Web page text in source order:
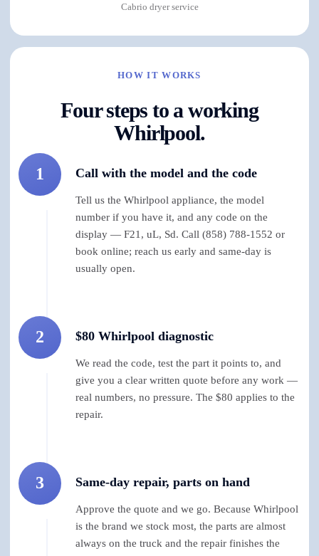
Cabrio dryer service
HOW IT WORKS
Four steps to a working
Whirlpool.
1 Call with the model and the code
Tell us the Whirlpool appliance, the model
number if you have it, and any code on the
display — F21, uL, Sd. Call (858) 788-1552 or
book online; reach us early and same-day is
usually open.
2 $80 Whirlpool diagnostic
We read the code, test the part it points to, and
give you a clear written quote before any work —
real numbers, no pressure. The $80 applies to the
repair.
3 Same-day repair, parts on hand
Approve the quote and we go. Because Whirlpool
is the brand we stock most, the parts are almost
always on the truck and the repair finishes the